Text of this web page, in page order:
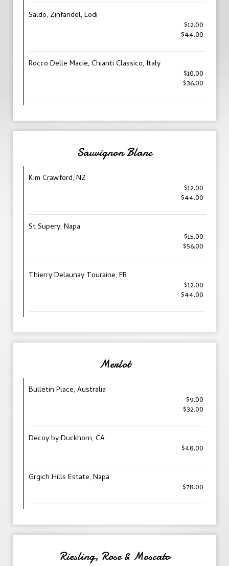
Saldo, Zinfandel, Lodi
$12.00
$44.00
Rocco Delle Macie, Chianti Classico, Italy
$10.00
$36.00
Sauvignon Blanc
Kim Crawford, NZ
$12.00
$44.00
St Supery, Napa
$15.00
$56.00
Thierry Delaunay Touraine, FR
$12.00
$44.00
Merlot
Bulletin Place, Australia
$9.00
$32.00
Decoy by Duckhorn, CA
$48.00
Grgich Hills Estate, Napa
$78.00
Riesling, Rose & Moscato